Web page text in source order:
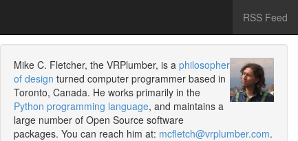
RSS Feed
Mike C. Fletcher, the VRPlumber, is a philosopher
of design turned computer programmer based in
Toronto, Canada. He works primarily in the
Python programming language, and maintains a
large number of Open Source software
packages. You can reach him at: mcfletch@vrplumber.com.